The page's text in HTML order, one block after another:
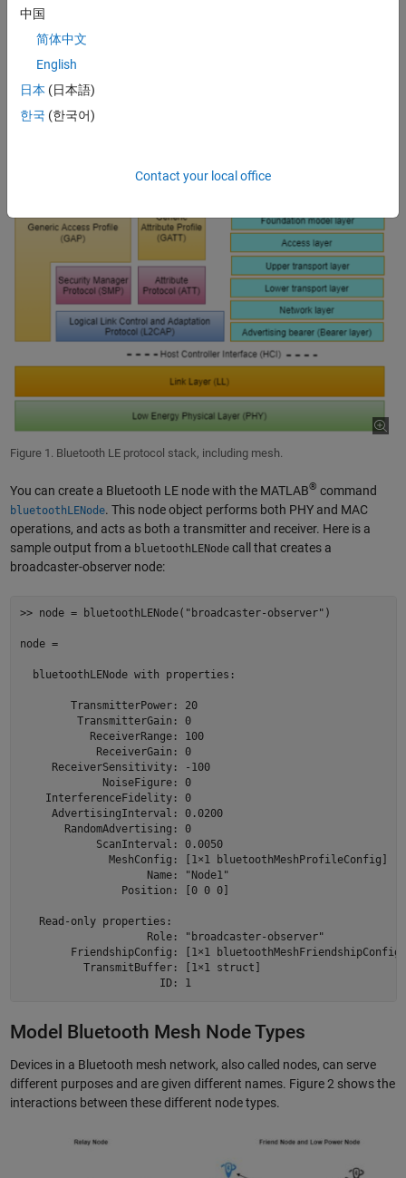
security
Message segmentation and reassembly
Network configuration and management
Management of use case scenarios (e.g., lighting control)
Figure 1. Bluetooth LE protocol stack, including mesh.
You can create a Bluetooth LE node with the MATLAB® command
bluetoothLENode. This node object performs both PHY and MAC
operations, and acts as both a transmitter and receiver. Here is a
sample output from a bluetoothLENodecall that creates a
broadcaster-observer node:
>> node = bluetoothLENode("broadcaster-observer")
node =
  bluetoothLENode with properties:
        TransmitterPower: 20
         TransmitterGain: 0
           ReceiverRange: 100
            ReceiverGain: 0
     ReceiverSensitivity: -100
             NoiseFigure: 0
    InterferenceFidelity: 0
     AdvertisingInterval: 0.0200
       RandomAdvertising: 0
            ScanInterval: 0.0050
              MeshConfig: [1×1 bluetoothMeshProfileConfig]
                    Name: "Node1"
                Position: [0 0 0]
   Read-only properties:
                    Role: "broadcaster-observer"
        FriendshipConfig: [1×1 bluetoothMeshFriendshipConfig]
          TransmitBuffer: [1×1 struct]
Model Bluetooth Mesh Node Types
Devices in a Bluetooth mesh network, also called nodes, can serve
different purposes and are given different names. Figure 2 shows the
interactions between these different node types.
中国
简体中文
English
日本 (日本語)
한국 (한국어)
Contact your local office